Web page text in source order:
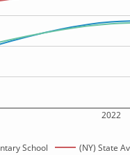
2022
School (NY) State